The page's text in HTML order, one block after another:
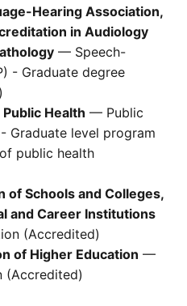
Hearing Association,
in Audiology
— Speech-
- Graduate degree
Health — Public
Graduate level program
public health
of Schools and Colleges,
and Career Institutions
(Accredited)
of Higher Education —
(Accredited)